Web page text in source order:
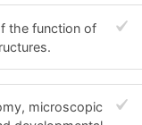
the function of
microscopic